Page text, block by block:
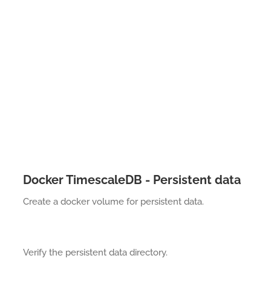
Docker TimescaleDB - Persistent data
Create a docker volume for persistent data.
Verify the persistent data directory.